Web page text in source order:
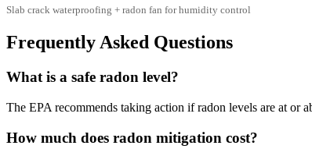
Slab crack waterproofing + radon fan for humidity control
Frequently Asked Questions
What is a safe radon level?
The EPA recommends taking action if radon levels are at or
How much does radon mitigation cost?